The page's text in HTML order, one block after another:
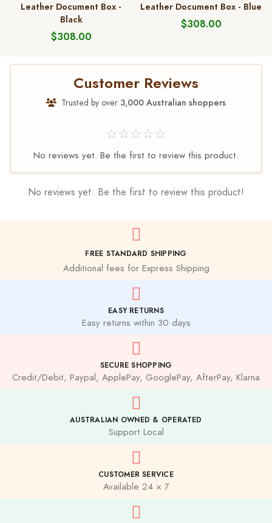
Leather Document Box -
Black
$308.00
Leather Document Box - Blue
$308.00
Customer Reviews
Trusted by over 3,000 Australian shoppers
☆☆☆☆☆
No reviews yet. Be the first to review this product.
No reviews yet. Be the first to review this product!
FREE STANDARD SHIPPING
Additional fees for Express Shipping
EASY RETURNS
Easy returns within 30 days
SECURE SHOPPING
Credit/Debit, Paypal, ApplePay, GooglePay, AfterPay, Klarna
AUSTRALIAN OWNED & OPERATED
Support Local
CUSTOMER SERVICE
Available 24 × 7